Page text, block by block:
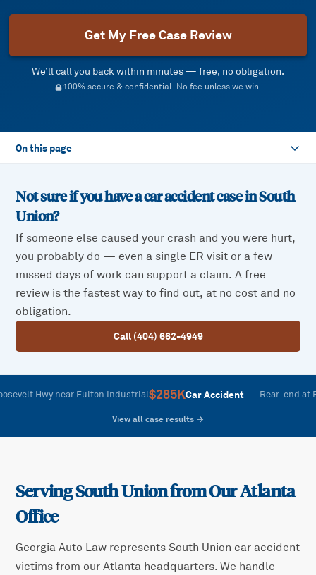
Get My Free Case Review
We’ll call you back within minutes — free, no obligation.
100% secure & confidential. No fee unless we win.
On this page
Not sure if you have a car accident case inSouth
Union?
If someone else caused your crash and you were hurt,
you probably do — even a single ER visit or a few
missed days of work can support a claim. A free
review is the fastest way to find out, at no cost and no
obligation.
Call (404) 662-4949
Hwy near Fulton Industrial$285KCar Accident—Rear-end at
View all case results →
ServingSouth Unionfrom Our Atlanta
Office
Georgia Auto Law representsSouth Union car accident
victims from our Atlanta headquarters. We handle